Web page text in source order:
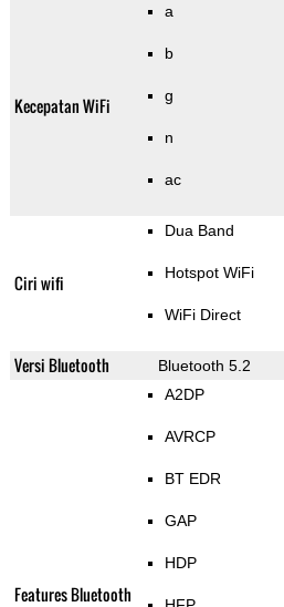
Kecepatan WiFi
a
b
g
n
ac
Ciri wifi
Dua Band
Hotspot WiFi
WiFi Direct
Versi Bluetooth Bluetooth 5.2
Features Bluetooth
A2DP
AVRCP
BT EDR
GAP
HDP